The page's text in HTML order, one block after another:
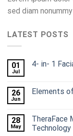
sed diam
LATEST POSTS
01
Jul
4- in- 1
26
Jun
Elements
28
May
TheraFace
Technology